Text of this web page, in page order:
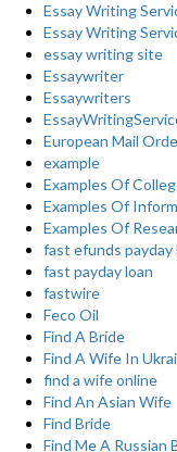
Essay Writing
Essay Writing
essay writing site
Essaywriter
Essaywriters
European Mail
example
Examples Of
Examples Of
Examples Of
fast efunds payday
fast payday loan
fastwire
Feco Oil
Find A Bride
Find A Wife In
find a wife online
Find An Asian Wife
Find Bride
Find Me A Russian